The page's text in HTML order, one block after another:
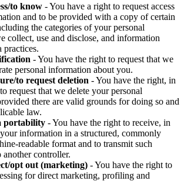
to know - You have a right to request access
and to be provided with a copy of certain
the categories of your personal
collect, use and disclose, and information
practices.
- You have the right to request that we
personal information about you.
to request deletion - You have the right, in
request that we delete your personal
there are valid grounds for doing so and
law.
portability - You have the right to receive, in
your information in a structured, commonly
readable format and to transmit such
controller.
opt out (marketing) - You have the right to
for direct marketing, profiling and